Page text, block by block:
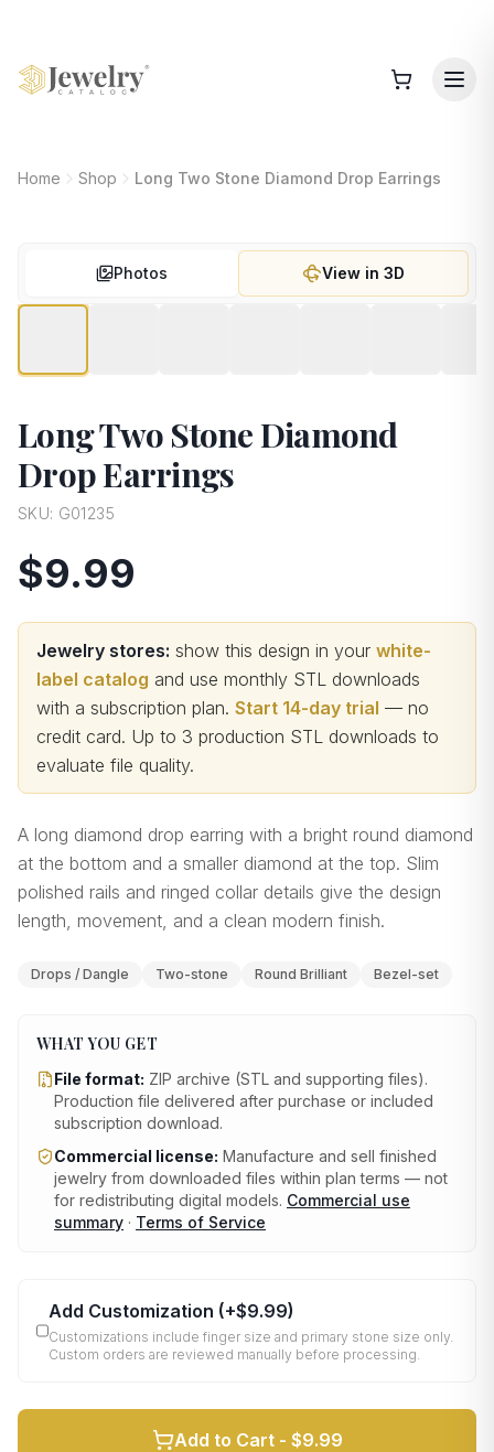
Home Shop Long Two Stone Diamond Drop Earrings
Photos View in 3D
Long Two Stone Diamond
Drop Earrings
SKU: G01235
$9.99
Jewelry stores: show this design in your white-
label catalog and use monthly STL downloads
with a subscription plan. Start 14-day trial — no
credit card. Up to 3 production STL downloads to
evaluate file quality.
A long diamond drop earring with a bright round diamond
at the bottom and a smaller diamond at the top. Slim
polished rails and ringed collar details give the design
length, movement, and a clean modern finish.
Drops / Dangle Two-stone Round Brilliant Bezel-set
WHAT YOU GET
File format: ZIP archive (STL and supporting files).
Production file delivered after purchase or included
subscription download.
Commercial license: Manufacture and sell finished
jewelry from downloaded files within plan terms — not
for redistributing digital models. Commercial use
summary · Terms of Service
Add Customization (+$9.99)
Customizations include finger size and primary stone size only.
Custom orders are reviewed manually before processing.
Add to Cart - $9.99